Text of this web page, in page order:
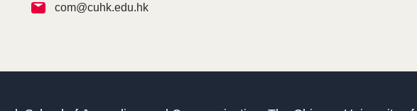
com@cuhk.edu.hk